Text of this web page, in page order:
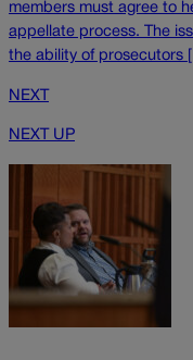
members must agree to
appellate process. The
the ability of prosecutors
NEXT
NEXT UP